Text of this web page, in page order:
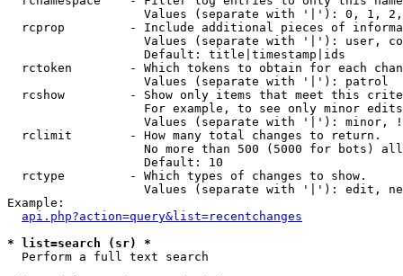
Values (separate with '|'): 0, 1,
rcprop         - Include additional pieces of
Values (separate with '|'): user,
                   Default: title|timestamp|ids
rctoken        - Which tokens to obtain for each
                   Values (separate with '|'): patrol
rcshow         - Show only items that meet this
For example, to see only minor
Values (separate with '|'): minor,
  rclimit        - How many total changes to return.
No more than 500 (5000 for bots)
                   Default: 10
  rctype         - Which types of changes to show.
Values (separate with '|'): edit,
Example:
api.php?action=query&list=recentchanges
* list=search (sr) *
Perform a full text search